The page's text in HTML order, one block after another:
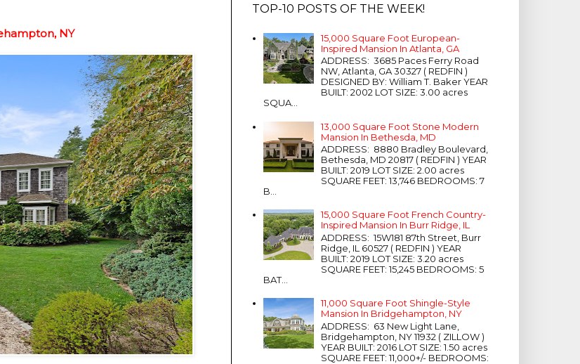
NY
TOP-10 POSTS OF THE WEEK!
15,000 Square Foot European-
Inspired Mansion In Atlanta, GA
ADDRESS: 3685 Paces Ferry Road
NW, Atlanta, GA 30327 ( REDFIN )
DESIGNED BY: William T. Baker YEAR
BUILT: 2002 LOT SIZE: 3.00 acres
SQUA...
13,000 Square Foot Stone Modern
Mansion In Bethesda, MD
ADDRESS: 8880 Bradley Boulevard,
Bethesda, MD 20817 ( REDFIN ) YEAR
BUILT: 2019 LOT SIZE: 2.00 acres
SQUARE FEET: 13,746 BEDROOMS: 7
B...
15,000 Square Foot French Country-
Inspired Mansion In Burr Ridge, IL
ADDRESS: 15W181 87th Street, Burr
Ridge, IL 60527 ( REDFIN ) YEAR
BUILT: 2019 LOT SIZE: 3.20 acres
SQUARE FEET: 15,245 BEDROOMS: 5
BAT...
11,000 Square Foot Shingle-Style
Mansion In Bridgehampton, NY
ADDRESS: 63 New Light Lane,
Bridgehampton, NY 11932 ( ZILLOW )
YEAR BUILT: 2016 LOT SIZE: 1.50 acres
SQUARE FEET: 11,000+/- BEDROOMS: